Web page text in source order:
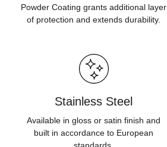
Powder Coating grants additional layer
of protection and extends durability.
Stainless Steel
Available in gloss or satin finish and
built in accordance to European
standards.